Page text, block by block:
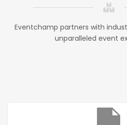
Eventchamp partners with
unparalleled event